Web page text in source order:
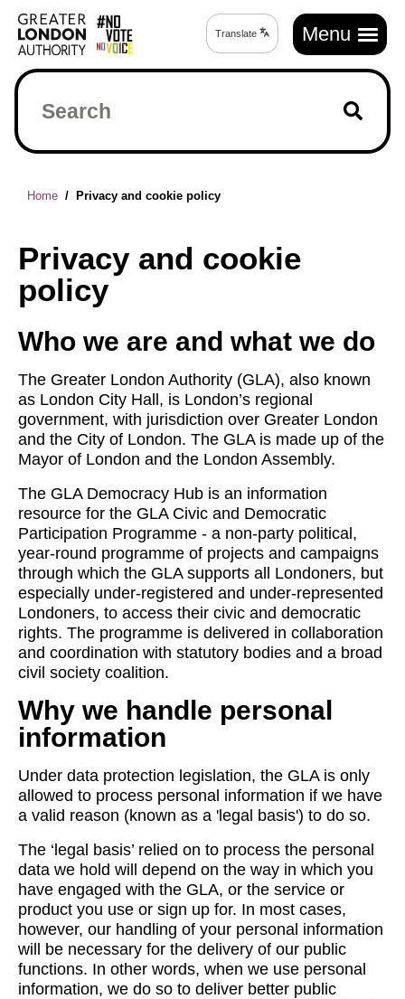
Skip
main
content
Main
navigation
Translate
page
Translate Menu
Search
Breadcrumb
Home Privacy and cookie policy
Privacy and cookie
policy
Who we are and what we do
The Greater London Authority (GLA), also known
as London City Hall, is London’s regional
government, with jurisdiction over Greater London
and the City of London. The GLA is made up of the
Mayor of London and the London Assembly.
The GLA Democracy Hub is an information
resource for the GLA Civic and Democratic
Participation Programme - a non-party political,
year-round programme of projects and campaigns
through which the GLA supports all Londoners, but
especially under-registered and under-represented
Londoners, to access their civic and democratic
rights. The programme is delivered in collaboration
and coordination with statutory bodies and a broad
civil society coalition.
Why we handle personal
information
Under data protection legislation, the GLA is only
allowed to process personal information if we have
a valid reason (known as a 'legal basis') to do so.
The ‘legal basis’ relied on to process the personal
data we hold will depend on the way in which you
have engaged with the GLA, or the service or
product you use or sign up for. In most cases,
however, our handling of your personal information
will be necessary for the delivery of our public
functions. In other words, when we use personal
information, we do so to deliver better public